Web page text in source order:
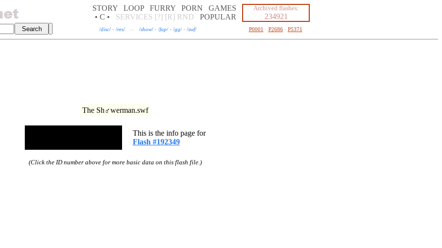
STORY LOOP FURRY PORN
GAMES
• C •
SERVICES [?] [R] RND POPULAR
Archived flashes:
234921
/disc/ · /res/ — /show/ · /fap/ · /gg/ · /swf/ P0001 · P2686· P5371
The Sh♂werman.swf
This is the info page for
Flash #192349
(Click the ID number above for more basic data on this flash file.)